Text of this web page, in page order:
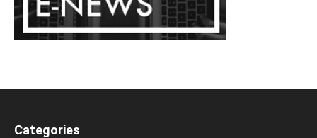
Categories